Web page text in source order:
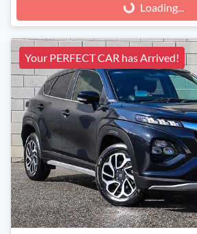
Loading... Loading...
Your PERFECT CAR has Arrived!